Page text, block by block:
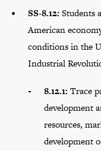
SS-8.12: Students
American
conditions in the
Industrial
8.12.1: Trace
development
resources,
development